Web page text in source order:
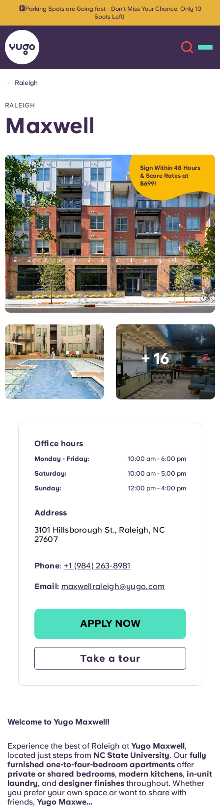
About
Locations
More
Account Language
English (GB)
English (US)
Chinese
Español
Català
Deutsch
Select a country
Select a city
Select a residence
Book Now
English (US)
Chinese Español
Català Deutsch
Italian French
Portuguese
Raleigh
🅿️Parking Spots are Going fast - Don't Miss Your Chance. Only 10
Spots Left!
RALEIGH
Maxwell
Sign Within 48 Hours
& Score Rates at
$699!
+ 16
Welcome to Yugo Maxwell!
Experience the best of Raleigh at Yugo Maxwell,
located just steps from NC State University. Our fully
furnished one-to-four-bedroom apartments offer
private or shared bedrooms, modern kitchens, in-unit
laundry, and designer finishes throughout. Whether
you prefer your own space or want to share with
friends, Yugo Maxwe...
Office hours
Monday - Friday:
10:00 am - 6:00 pm
Saturday:
10:00 am - 5:00 pm
Sunday:
12:00 pm - 4:00 pm
Address
3101 Hillsborough St., Raleigh, NC
27607
Phone: +1 (984) 263-8981
Email: maxwellraleigh@yugo.com
APPLY NOW
Take a tour